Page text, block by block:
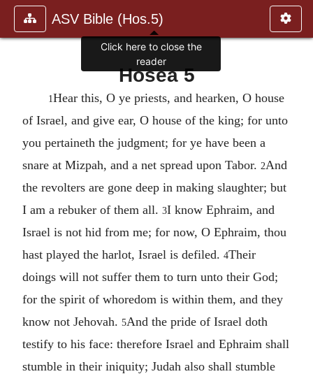
ASV Bible (Hos.5)
Hosea 5
1Hear this, O ye priests, and hearken, O house
of Israel, and give ear, O house of the king; for unto
you pertaineth the judgment; for ye have been a
snare at Mizpah, and a net spread upon Tabor. 2And
the revolters are gone deep in making slaughter; but
I am a rebuker of them all. 3I know Ephraim, and
Israel is not hid from me; for now, O Ephraim, thou
hast played the harlot, Israel is defiled. 4Their
doings will not suffer them to turn unto their God;
for the spirit of whoredom is within them, and they
know not Jehovah. 5And the pride of Israel doth
testify to his face: therefore Israel and Ephraim shall
stumble in their iniquity; Judah also shall stumble
Click here to close the
reader